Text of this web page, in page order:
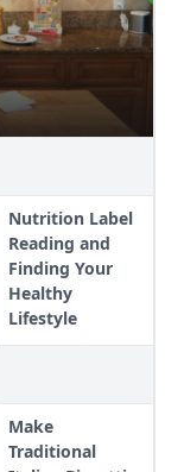
Nutrition Label
Reading and
Finding Your
Healthy
Lifestyle
Make
Traditional